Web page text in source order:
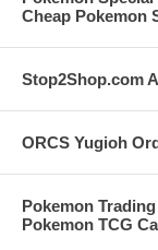
Cheap Pokemon
Stop2Shop.com
ORCS Yugioh
Pokemon
Pokemon TCG